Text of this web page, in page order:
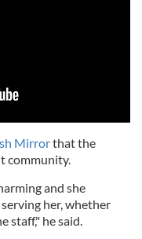
Mirrorthat the
community.
and she
her, whether
staff," he said.